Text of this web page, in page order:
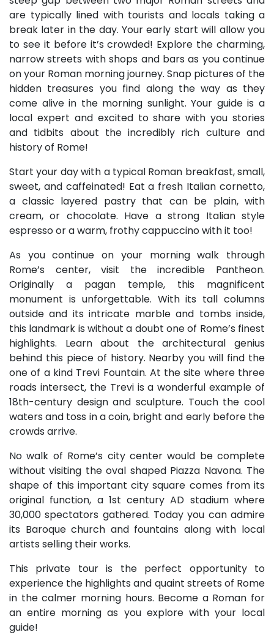
are typically lined with tourists and locals taking a
break later in the day. Your early start will allow you
to see it before it’s crowded! Explore the charming,
narrow streets with shops and bars as you continue
on your Roman morning journey. Snap pictures of the
hidden treasures you find along the way as they
come alive in the morning sunlight. Your guide is a
local expert and excited to share with you stories
and tidbits about the incredibly rich culture and
history of Rome!
Start your day with a typical Roman breakfast, small,
sweet, and caffeinated! Eat a fresh Italian cornetto,
a classic layered pastry that can be plain, with
cream, or chocolate. Have a strong Italian style
espresso or a warm, frothy cappuccino with it too!
As you continue on your morning walk through
Rome’s center, visit the incredible Pantheon.
Originally a pagan temple, this magnificent
monument is unforgettable. With its tall columns
outside and its intricate marble and tombs inside,
this landmark is without a doubt one of Rome’s finest
highlights. Learn about the architectural genius
behind this piece of history. Nearby you will find the
one of a kind Trevi Fountain. At the site where three
roads intersect, the Trevi is a wonderful example of
18th-century design and sculpture. Touch the cool
waters and toss in a coin, bright and early before the
crowds arrive.
No walk of Rome’s city center would be complete
without visiting the oval shaped Piazza Navona. The
shape of this important city square comes from its
original function, a 1st century AD stadium where
30,000 spectators gathered. Today you can admire
its Baroque church and fountains along with local
artists selling their works.
This private tour is the perfect opportunity to
experience the highlights and quaint streets of Rome
in the calmer morning hours. Become a Roman for
an entire morning as you explore with your local
guide!